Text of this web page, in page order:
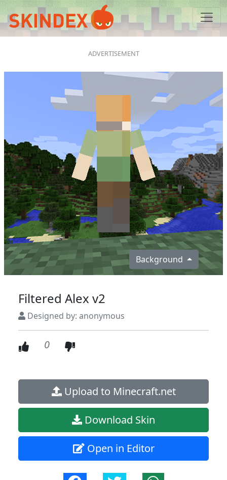
Background
Filtered Alex v2
Designed by: anonymous
0
Upload to Minecraft.net
Download Skin
Open in Editor